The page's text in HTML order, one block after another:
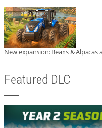
New expansion: Beans & Alpacas
Featured DLC